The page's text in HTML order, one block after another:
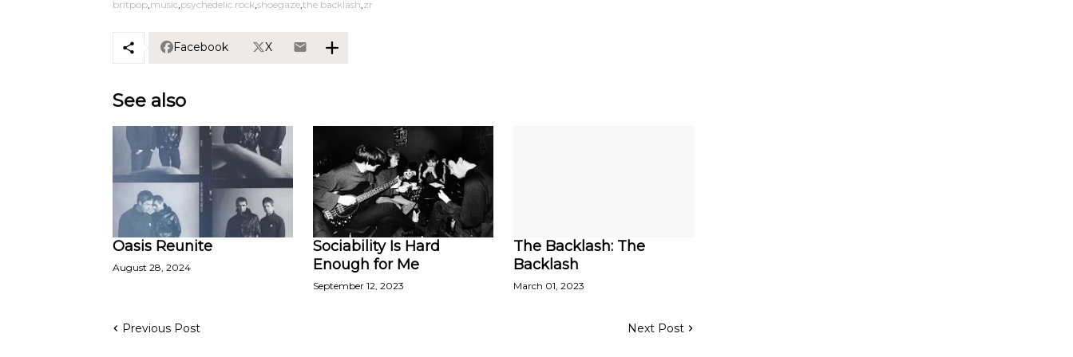
britpop music psychedelic rock shoegaze the backlash zr
Facebook X
See also
Oasis Reunite
August 28, 2024
Sociability Is Hard
Enough for Me
September 12, 2023
The Backlash: The
Backlash
March 01, 2023
Previous Post Next Post